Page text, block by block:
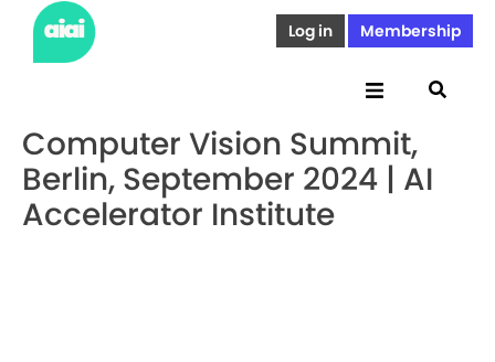
Log in Membership
Computer Vision Summit,
Berlin, September 2024 | AI
Accelerator Institute